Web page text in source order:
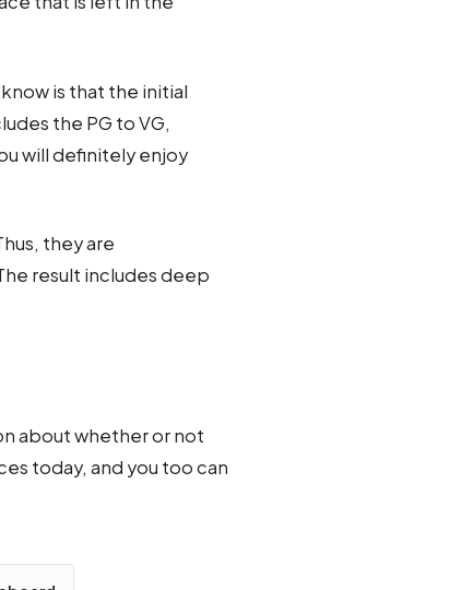
is that the initial
the PG to VG,
will definitely enjoy
they are
result includes deep
about whether or not
today, and you too can